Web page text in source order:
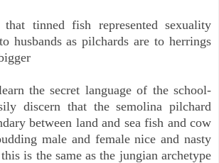
that tinned fish represented sexuality
husbands as pilchards are to herrings
the secret language of the school-
discern that the semolina pilchard
between land and sea fish and cow
male and female nice and nasty
is the same as the jungian archetype